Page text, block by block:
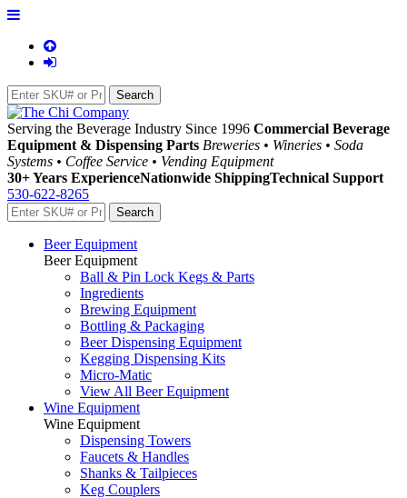
Serving the Beverage Industry Since 1996 Commercial Beverage
Equipment & Dispensing Parts Breweries • Wineries • Soda
Systems • Coffee Service • Vending Equipment
30+ Years ExperienceNationwide ShippingTechnical Support
530-622-8265
Beer Equipment
Beer Equipment
Ball & Pin Lock Kegs & Parts
Ingredients
Brewing Equipment
Bottling & Packaging
Beer Dispensing Equipment
Kegging Dispensing Kits
Micro-Matic
View All Beer Equipment
Wine Equipment
Wine Equipment
Dispensing Towers
Faucets & Handles
Shanks & Tailpieces
Keg Couplers